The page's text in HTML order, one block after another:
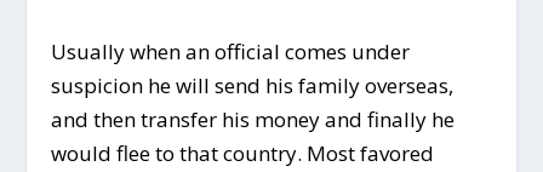
Usually when an official comes under
suspicion he will send his family overseas,
and then transfer his money and finally he
would flee to that country. Most favored